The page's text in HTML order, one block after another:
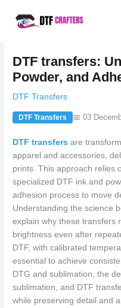
DTF transfers:
Powder, and
DTF Transfers
DTF Transfers 📅 03
DTF transfers are
apparel and accessories,
prints. This approach relies
specialized DTF ink and
adhesion process to move
Understanding the science
explain why these transfers
brightness even after
DTF, with calibrated
essential to achieve
DTG and sublimation, the
sublimation, and DTF
while preserving detail and a